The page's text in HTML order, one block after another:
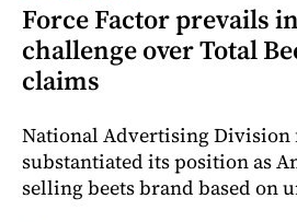
Force Factor prevails
challenge over Total
claims
National Advertising Division
substantiated its position as
selling beets brand based on